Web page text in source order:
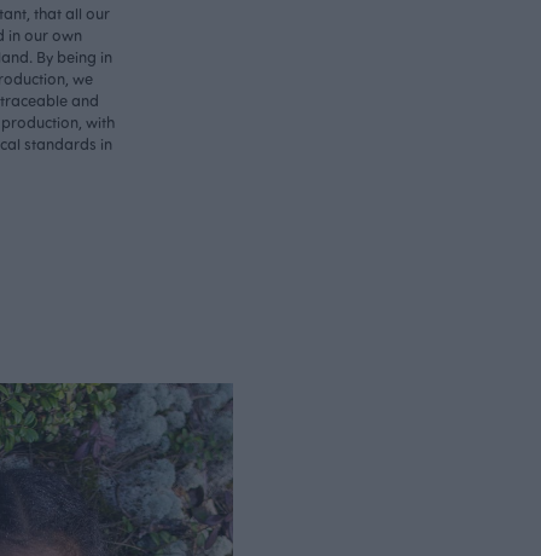
that all our
in our own
By being in
we
and
with
standards in